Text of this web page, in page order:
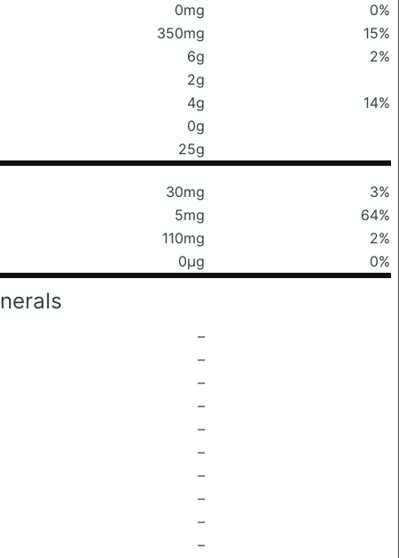
0mg
0%
350mg
15%
6g
2%
2g
4g
14%
0g
25g
30mg
3%
5mg
64%
110mg
2%
0μg 0%
–
–
–
–
–
–
–
–
–
–